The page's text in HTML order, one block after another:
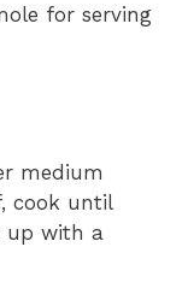
for serving
medium
cook until
up with a